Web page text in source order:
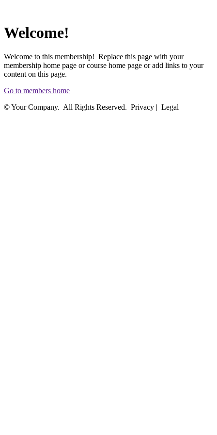
Welcome!
Welcome to this membership! Replace this page with your
membership home page or course home page or add links to your
content on this page.
Go to members home
© Your Company. All Rights Reserved. Privacy | Legal